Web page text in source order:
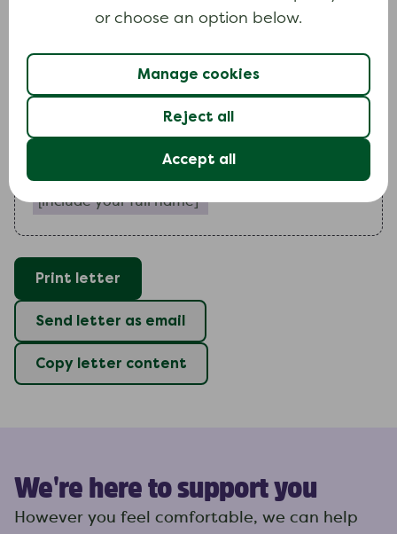
or choose an option below.
Manage cookies
Reject all
Accept all
include a paragraph outlining any special
Ilook forward to hearing from you.
Yours faithfully
Print letter
Send letter as email
Copy letter content
We're here to support you
However you feel comfortable, we can help